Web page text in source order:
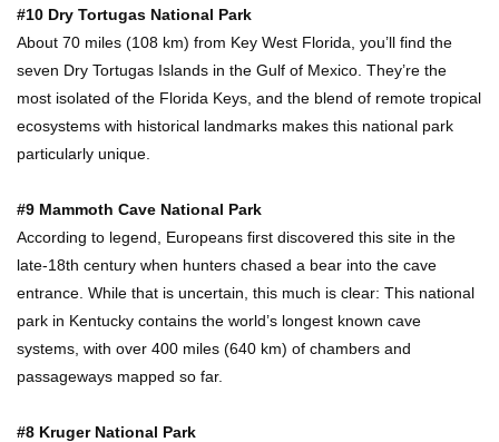
How These 10 World Famous Structures Were
Built!
Top 11 Insanely Unusual Museums You
Definitely Want To Visit!
(You Need To Visit)
#10 Dry Tortugas National Park
About 70 miles (108 km) from Key West Florida, you’ll find the
seven Dry Tortugas Islands in the Gulf of Mexico. They’re the
most isolated of the Florida Keys, and the blend of remote tropical
ecosystems with historical landmarks makes this national park
particularly unique.
#9 Mammoth Cave National Park
According to legend, Europeans first discovered this site in the
late-18th century when hunters chased a bear into the cave
entrance. While that is uncertain, this much is clear: This national
park in Kentucky contains the world’s longest known cave
systems, with over 400 miles (640 km) of chambers and
passageways mapped so far.
#8 Kruger National Park